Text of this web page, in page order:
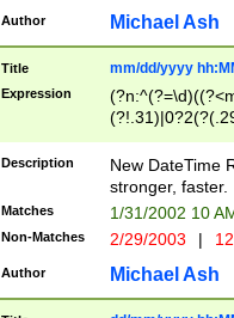
Author Michael Ash
Title mm/dd/yyyy
Expression
<sep>[-./
9]|[2-
9]|1[012])(:[0-
5]\d){1,2})?$)
Description
New DateTime
stronger, faster.
Matches 1/31/2002 10
Non-Matches 2/29/2003 |
Author Michael Ash